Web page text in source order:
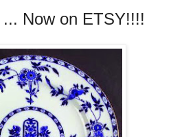
Now on ETSY!!!!